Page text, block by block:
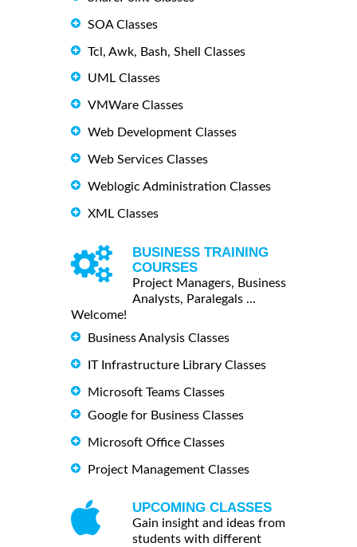
SOA Classes
Tcl, Awk, Bash, Shell Classes
UML Classes
VMWare Classes
Web Development Classes
Web Services Classes
Weblogic Administration Classes
XML Classes
BUSINESS TRAINING
COURSES
Project Managers, Business
Analysts, Paralegals ...
Welcome!
Business Analysis Classes
IT Infrastructure Library Classes
Microsoft Teams Classes
Google for Business Classes
Microsoft Office Classes
Project Management Classes
UPCOMING CLASSES
Gain insight and ideas from
students with different